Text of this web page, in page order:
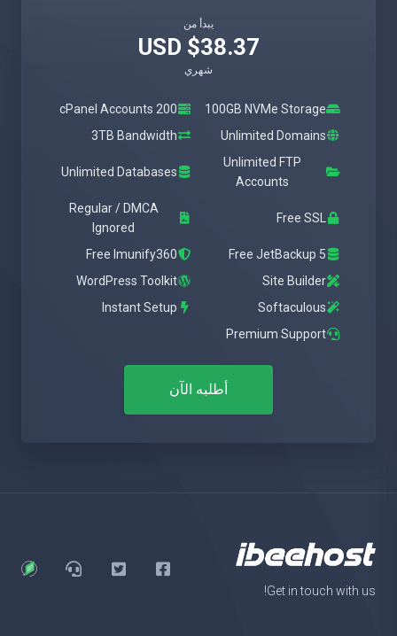
يبدأ من
$38.37 USD
شهري
100GB NVMe Storage
200 cPanel Accounts
Unlimited Domains
3TB Bandwidth
Unlimited FTP
Accounts
Unlimited Databases
Free SSL
Regular / DMCA
Ignored
Free JetBackup 5
Free Imunify360
Site Builder
WordPress Toolkit
Softaculous
Instant Setup
Premium Support
أطلبه الآن
Get in touch with us!